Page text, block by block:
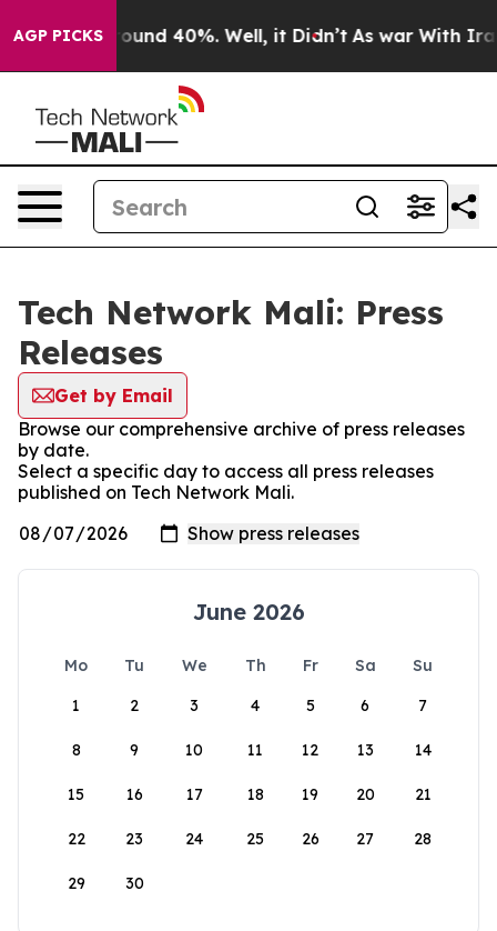
AGP PICKS
Floor Around 40%. Well, it Didn’t As war With Iran
Tech Network Mali: Press
Releases
Get by Email
Browse our comprehensive archive of press releases
by date.
Select a specific day to access all press releases
published on Tech Network Mali.
June 2026
Mo Tu We Th Fr Sa
Su
1
2 3 4 5 6 7
8 9 10 11 12 13 14
15 16 17 18 19 20 21
22 23 24 25 26 27 28
29 30